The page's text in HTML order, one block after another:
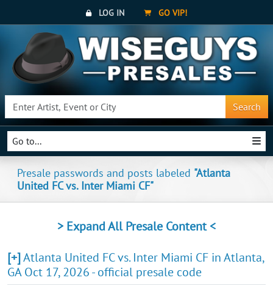
LOG IN GO VIP!
Search
Go to...
Presale passwords and posts labeled "Atlanta
United FC vs. Inter Miami CF"
> Expand All Presale Content <
[+]Atlanta United FC vs. Inter Miami CF in Atlanta,
GA Oct 17, 2026 - official presale code